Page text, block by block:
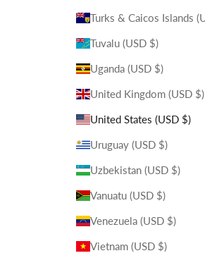
Turks & Caicos Islands
Tuvalu (USD $)
Uganda (USD $)
United Kingdom (USD $)
United States (USD $)
Uruguay (USD $)
Uzbekistan (USD $)
Vanuatu (USD $)
Venezuela (USD $)
Vietnam (USD $)